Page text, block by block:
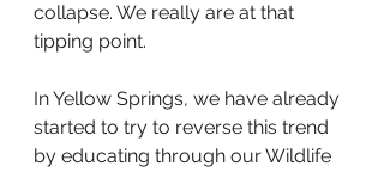
collapse. We really are at that
tipping point.
In Yellow Springs, we have already
started to try to reverse this trend
by educating through our Wildlife